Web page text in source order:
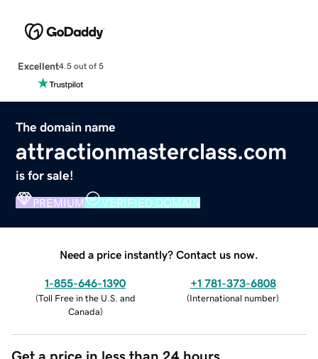
Excellent4.5 out of 5
The domain name
attractionmasterclass.com
is for sale!
PREMIUM VERIFIED DOMAIN
Need a price instantly? Contact us now.
1-855-646-1390
(Toll Free in the U.S. and
Canada)
+1 781-373-6808
(International number)